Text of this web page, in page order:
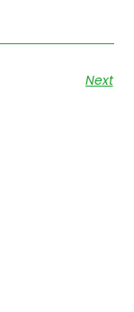
Next